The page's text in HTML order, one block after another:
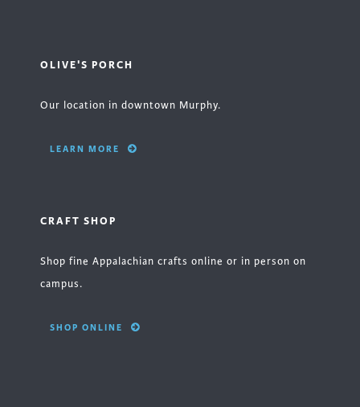
OLIVE'S PORCH
Our location in downtown Murphy.
LEARN MORE
CRAFT SHOP
Shop fine Appalachian crafts online or in person on
campus.
SHOP ONLINE